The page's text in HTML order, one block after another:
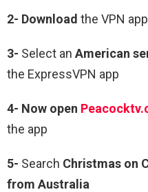
2- Download the VPN
3- Select an American
the ExpressVPN app
4- Now open
the app
5- Search Christmas on
from Australia